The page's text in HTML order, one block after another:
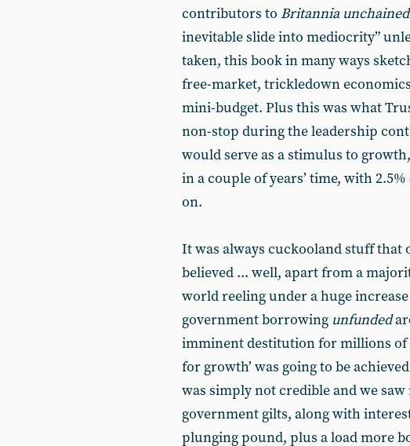
contributors to Britannia unchained
inevitable slide into mediocrity”
taken, this book in many ways
free-market, trickledown
mini-budget. Plus this was what
non-stop during the leadership
would serve as a stimulus to
in a couple of years’ time, with
on.
It was always cuckooland stuff that
believed ... well, apart from a
world reeling under a huge
government borrowing unfunded
imminent destitution for millions of
for growth’ was going to be
was simply not credible and we
government gilts, along with
plunging pound, plus a load more